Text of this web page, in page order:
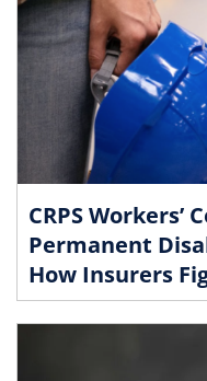
CRPS Workers’
Permanent
How Insurers